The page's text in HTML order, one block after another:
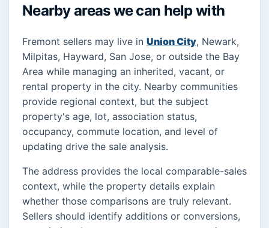
Nearby areas we can help with
Fremont sellers may live in Union City, Newark,
Milpitas, Hayward, San Jose, or outside the Bay
Area while managing an inherited, vacant, or
rental property in the city. Nearby communities
provide regional context, but the subject
property's age, lot, association status,
occupancy, commute location, and level of
updating drive the sale analysis.
The address provides the local comparable-sales
context, while the property details explain
whether those comparisons are truly relevant.
Sellers should identify additions or conversions,